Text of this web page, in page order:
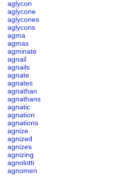
aglycon
aglycone
aglycones
aglycons
agma
agmas
agminate
agnail
agnails
agnate
agnates
agnathan
agnathans
agnatic
agnation
agnations
agnize
agnized
agnizes
agnizing
agnolotti
agnomen